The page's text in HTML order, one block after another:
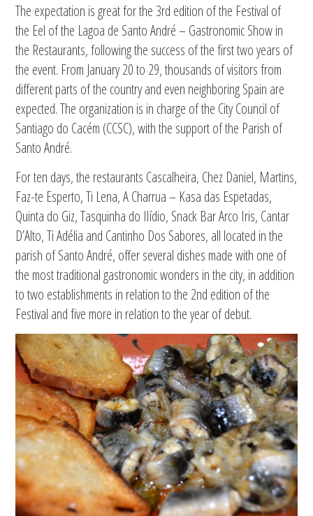
The expectation is great for the 3rd edition of the Festival of
the Eel of the Lagoa de Santo André – Gastronomic Show in
the Restaurants, following the success of the first two years of
the event. From January 20 to 29, thousands of visitors from
different parts of the country and even neighboring Spain are
expected. The organization is in charge of the City Council of
Santiago do Cacém (CCSC), with the support of the Parish of
Santo André.
For ten days, the restaurants Cascalheira, Chez Daniel, Martins,
Faz-te Esperto, Ti Lena, A Charrua – Kasa das Espetadas,
Quinta do Giz, Tasquinha do Ilídio, Snack Bar Arco Iris, Cantar
D’Alto, Ti Adélia and Cantinho Dos Sabores, all located in the
parish of Santo André, offer several dishes made with one of
the most traditional gastronomic wonders in the city, in addition
to two establishments in relation to the 2nd edition of the
Festival and five more in relation to the year of debut.